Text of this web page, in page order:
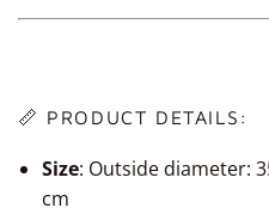
📏 PRODUCT DETAILS:
Size: Outside diameter:
cm